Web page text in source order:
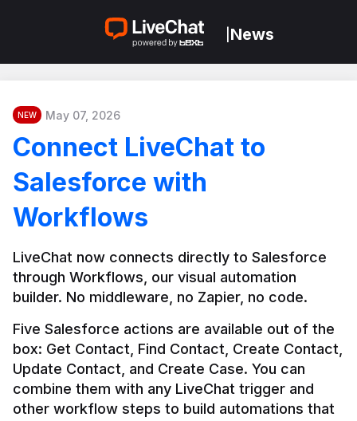
News
NEW May 07, 2026
Connect LiveChat to
Salesforce with
Workflows
LiveChat now connects directly to Salesforce
through Workflows, our visual automation
builder. No middleware, no Zapier, no code.
Five Salesforce actions are available out of the
box: Get Contact, Find Contact, Create Contact,
Update Contact, and Create Case. You can
combine them with any LiveChat trigger and
other workflow steps to build automations that